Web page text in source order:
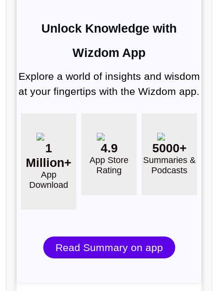
Unlock Knowledge with
Wizdom App
Explore a world of insights and wisdom
at your fingertips with the Wizdom app.
1
Million+
App
Download
4.9
App Store
Rating
5000+
Summaries &
Podcasts
Read Summary on app